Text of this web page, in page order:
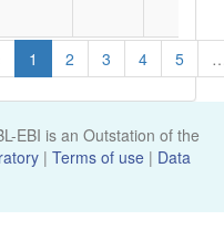
1 2 3 4 5
EBI is an Outstation of the
| Terms of use | Data